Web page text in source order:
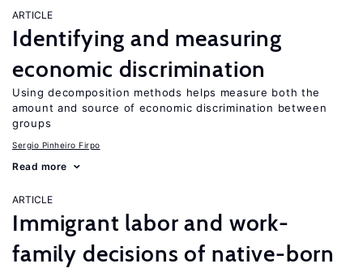
ARTICLE
Identifying and measuring
economic discrimination
Using decomposition methods helps measure both the
amount and source of economic discrimination between
groups
Sergio Pinheiro Firpo
Read more
ARTICLE
Immigrant labor and work-
family decisions of native-born